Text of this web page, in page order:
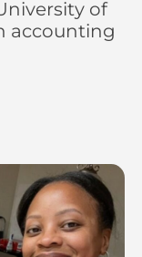
of
accounting